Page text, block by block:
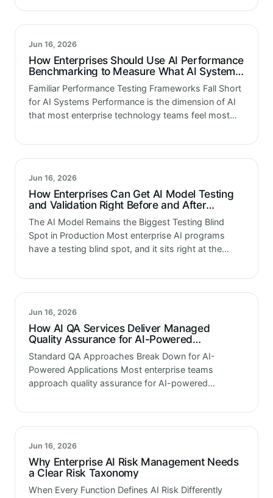
evaluation frameworks, the models were…
Jun 16, 2026
How Enterprises Should Use AI Performance
Benchmarking to Measure What AI Systems
Actually Deliver
Familiar Performance Testing Frameworks Fall Short
for AI Systems Performance is the dimension of AI
that most enterprise technology teams feel most
throughput benchmarking. These are established
Jun 16, 2026
How Enterprises Can Get AI Model Testing
and Validation Right Before and After
Deployment
The AI Model Remains the Biggest Testing Blind
Spot in Production Most enterprise AI programs
have a testing blind spot, and it sits right at the
the AI…
Jun 16, 2026
How AI QA Services Deliver Managed
Quality Assurance for AI-Powered
Applications
Standard QA Approaches Break Down for AI-
Powered Applications Most enterprise teams
approach quality assurance for AI-powered
everything else. Find the right testing platform.
Jun 16, 2026
Why Enterprise AI Risk Management Needs
a Clear Risk Taxonomy
When Every Function Defines AI Risk Differently